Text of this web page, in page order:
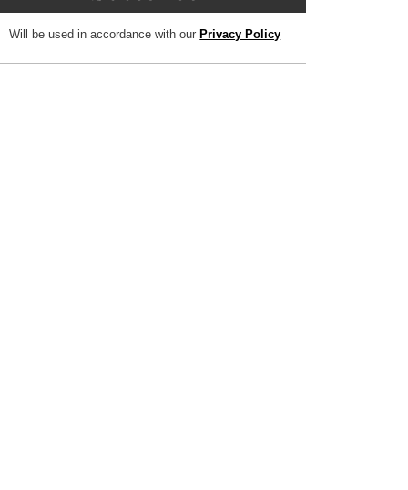
Will be used in accordance with our Privacy Policy